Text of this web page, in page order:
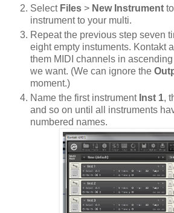
Select Files > New Instrument
instrument to your multi.
Repeat the previous step seven
eight empty instuments. Kontakt
them MIDI channels in
we want. (We can ignore the
moment.)
Name the first instrument Inst 1,
and so on until all instruments
numbered names.